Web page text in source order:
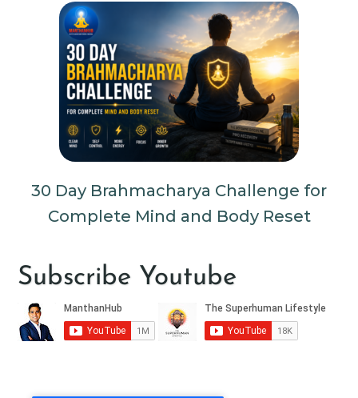
30 Day Brahmacharya Challenge for
Complete Mind and Body Reset
Subscribe Youtube